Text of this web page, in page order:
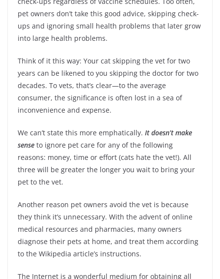
pet owners don’t take this good advice, skipping check-
ups and ignoring small health problems that later grow
into large health problems.
Think of it this way: Your cat skipping the vet for two
years can be likened to you skipping the doctor for two
decades. To vets, that’s clear—to the average
consumer, the significance is often lost in a sea of
inconvenience and expense.
We can’t state this more emphatically. It doesn’t make
sense to ignore pet care for any of the following
reasons: money, time or effort (cats hate the vet!). All
three will be greater the longer you wait to bring your
pet to the vet.
Another reason pet owners avoid the vet is because
they think it’s unnecessary. With the advent of online
medical resources and pharmacies, many owners
diagnose their pets at home, and treat them according
to the Wikipedia article’s instructions.
The Internet is a wonderful medium for obtaining all